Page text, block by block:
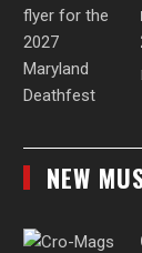
NEW